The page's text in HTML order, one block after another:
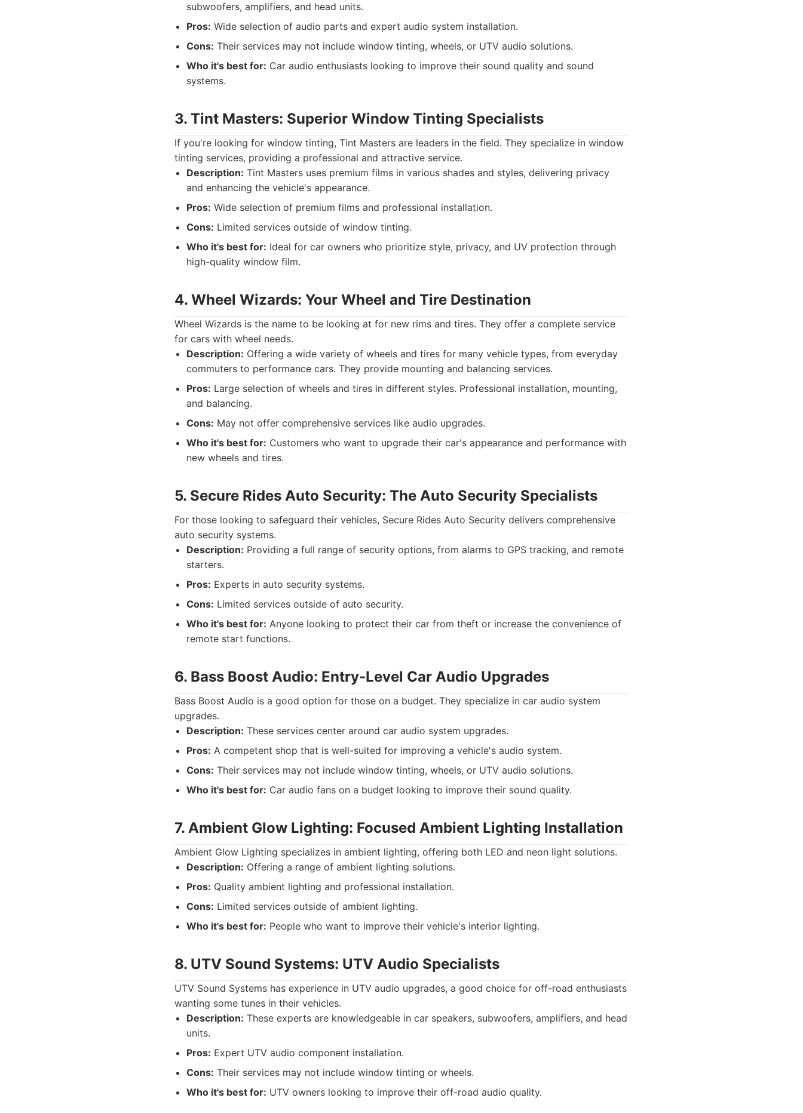
subwoofers, amplifiers, and head units.
Pros: Wide selection of audio parts and expert audio system installation.
Cons: Their services may not include window tinting, wheels, or UTV audio solutions.
Who it's best for: Car audio enthusiasts looking to improve their sound quality and sound
systems.
3. Tint Masters: Superior Window Tinting Specialists
If you're looking for window tinting, Tint Masters are leaders in the field. They specialize in window
tinting services, providing a professional and attractive service.
Description: Tint Masters uses premium films in various shades and styles, delivering privacy
and enhancing the vehicle's appearance.
Pros: Wide selection of premium films and professional installation.
Cons: Limited services outside of window tinting.
Who it's best for: Ideal for car owners who prioritize style, privacy, and UV protection through
high-quality window film.
4. Wheel Wizards: Your Wheel and Tire Destination
Wheel Wizards is the name to be looking at for new rims and tires. They offer a complete service
for cars with wheel needs.
Description: Offering a wide variety of wheels and tires for many vehicle types, from everyday
commuters to performance cars. They provide mounting and balancing services.
Pros: Large selection of wheels and tires in different styles. Professional installation, mounting,
and balancing.
Cons: May not offer comprehensive services like audio upgrades.
Who it's best for: Customers who want to upgrade their car's appearance and performance with
new wheels and tires.
5. Secure Rides Auto Security: The Auto Security Specialists
For those looking to safeguard their vehicles, Secure Rides Auto Security delivers comprehensive
auto security systems.
Description: Providing a full range of security options, from alarms to GPS tracking, and remote
starters.
Pros: Experts in auto security systems.
Cons: Limited services outside of auto security.
Who it's best for: Anyone looking to protect their car from theft or increase the convenience of
remote start functions.
6. Bass Boost Audio: Entry-Level Car Audio Upgrades
Bass Boost Audio is a good option for those on a budget. They specialize in car audio system
upgrades.
Description: These services center around car audio system upgrades.
Pros: A competent shop that is well-suited for improving a vehicle's audio system.
Cons: Their services may not include window tinting, wheels, or UTV audio solutions.
Who it's best for: Car audio fans on a budget looking to improve their sound quality.
7. Ambient Glow Lighting: Focused Ambient Lighting Installation
Ambient Glow Lighting specializes in ambient lighting, offering both LED and neon light solutions.
Description: Offering a range of ambient lighting solutions.
Pros: Quality ambient lighting and professional installation.
Cons: Limited services outside of ambient lighting.
Who it's best for: People who want to improve their vehicle's interior lighting.
8. UTV Sound Systems: UTV Audio Specialists
UTV Sound Systems has experience in UTV audio upgrades, a good choice for off-road enthusiasts
wanting some tunes in their vehicles.
Description: These experts are knowledgeable in car speakers, subwoofers, amplifiers, and head
units.
Pros: Expert UTV audio component installation.
Cons: Their services may not include window tinting or wheels.
Who it's best for: UTV owners looking to improve their off-road audio quality.